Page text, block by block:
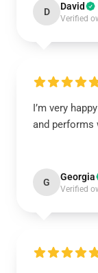
D David
Verified
I’m very
and performs
G Georgia
Verified